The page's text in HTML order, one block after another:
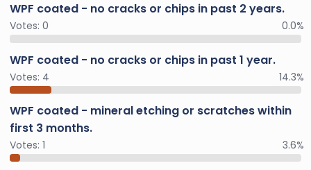
WPF coated - no cracks or chips in past 2 years.
Votes: 0 0.0%
WPF coated - no cracks or chips in past 1 year.
Votes: 4 14.3%
WPF coated - mineral etching or scratches within
first 3 months.
Votes: 1 3.6%